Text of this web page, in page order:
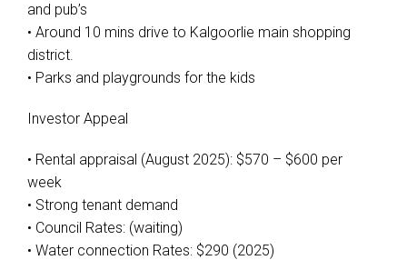
and pub’s
• Around 10 mins drive to Kalgoorlie main shopping
district.
• Parks and playgrounds for the kids
Investor Appeal
• Rental appraisal (August 2025): $570 – $600 per
week
• Strong tenant demand
• Council Rates: (waiting)
• Water connection Rates: $290 (2025)